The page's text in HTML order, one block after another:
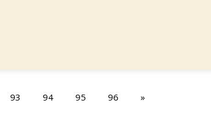
93 94 95 96 »